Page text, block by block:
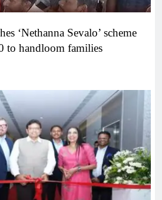
‘Nethanna Sevalo’ scheme
to handloom families